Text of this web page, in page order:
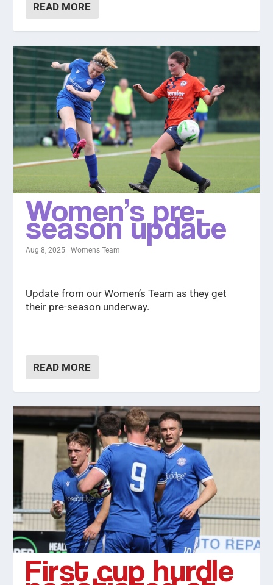
READ MORE
Women’s pre-
season update
Aug 8, 2025 |Womens Team
Update from our Women’s Team as they get
their pre-season underway.
READ MORE
First cup hurdle